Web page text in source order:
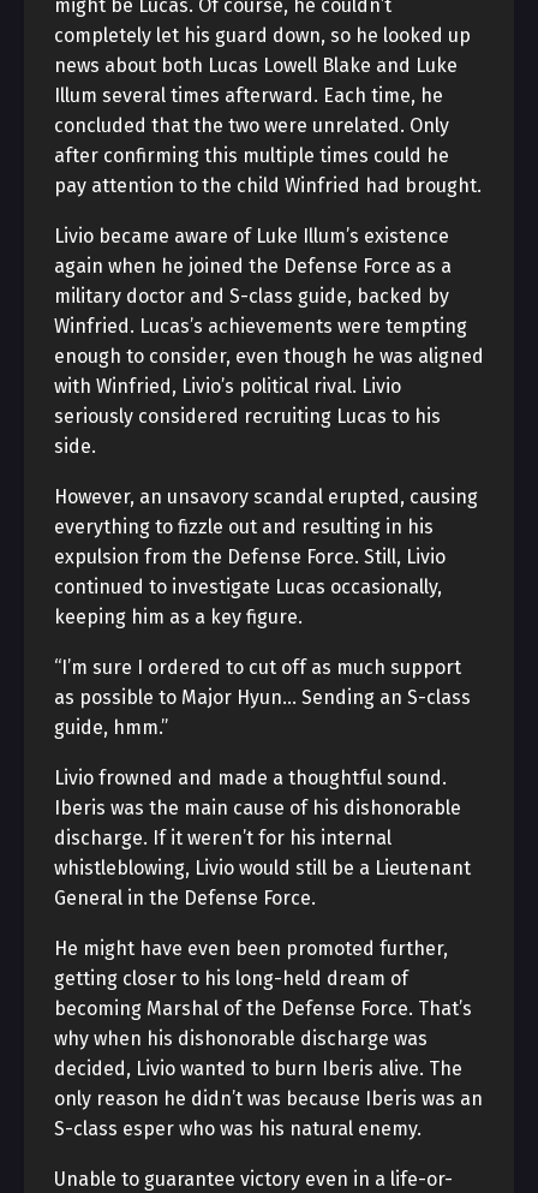
might be Lucas. Of course, he couldn’t
completely let his guard down, so he looked up
news about both Lucas Lowell Blake and Luke
Illum several times afterward. Each time, he
concluded that the two were unrelated. Only
after confirming this multiple times could he
pay attention to the child Winfried had brought.
Livio became aware of Luke Illum’s existence
again when he joined the Defense Force as a
military doctor and S-class guide, backed by
Winfried. Lucas’s achievements were tempting
enough to consider, even though he was aligned
with Winfried, Livio’s political rival. Livio
seriously considered recruiting Lucas to his
side.
However, an unsavory scandal erupted, causing
everything to fizzle out and resulting in his
expulsion from the Defense Force. Still, Livio
continued to investigate Lucas occasionally,
keeping him as a key figure.
“I’m sure I ordered to cut off as much support
as possible to Major Hyun… Sending an S-class
guide, hmm.”
Livio frowned and made a thoughtful sound.
Iberis was the main cause of his dishonorable
discharge. If it weren’t for his internal
whistleblowing, Livio would still be a Lieutenant
General in the Defense Force.
He might have even been promoted further,
getting closer to his long-held dream of
becoming Marshal of the Defense Force. That’s
why when his dishonorable discharge was
decided, Livio wanted to burn Iberis alive. The
only reason he didn’t was because Iberis was an
S-class esper who was his natural enemy.
Unable to guarantee victory even in a life-or-